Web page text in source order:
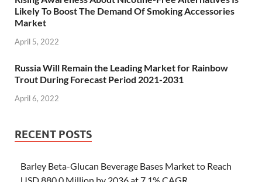
Likely To Boost The Demand Of Smoking Accessories
Market
April 5, 2022
Russia Will Remain the Leading Market for Rainbow
Trout During Forecast Period 2021-2031
April 6, 2022
RECENT POSTS
Barley Beta-Glucan Beverage Bases Market to Reach
USD 880.0 Million by 2036 at 7.1% CAGR